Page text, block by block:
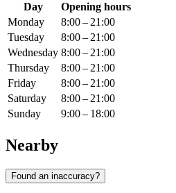
Day
Opening hours
Monday
8:00 – 21:00
Tuesday
8:00 – 21:00
Wednesday 8:00 – 21:00
Thursday
8:00 – 21:00
Friday
8:00 – 21:00
Saturday
8:00 – 21:00
Sunday
9:00 – 18:00
Nearby
Found an inaccuracy?